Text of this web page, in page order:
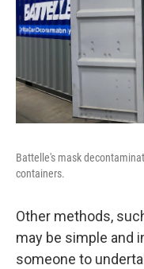
Battelle's mask
containers.
Other methods,
may be simple and
someone to